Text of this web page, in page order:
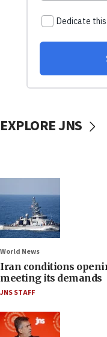
EXPLORE JNS
World News
Iran conditions
meeting its demands
JNS STAFF